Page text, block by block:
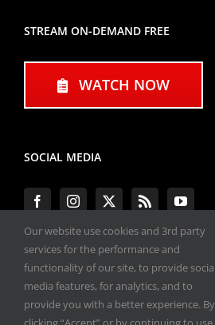
STREAM ON-DEMAND FREE
WATCH NOW
SOCIAL MEDIA
#ENGINEPERFORMANCEEXPO
All materials copyright 2020-
Our website use cookies and 3rd party
services for the performance and
functionality of our site, to provide social
media features, for analytics, and to
provide you with a better experience. By